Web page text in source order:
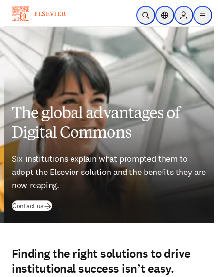
Skip to main content
Open SearchLocation Selector
Sign in to
menu
The global advantages of
Digital Commons
Six institutions explain what prompted them to
adopt the Elsevier solution and the benefits they are
now reaping.
Contact us(opens in new tab/window
Finding the right solutions to drive
institutional success isn’t easy.